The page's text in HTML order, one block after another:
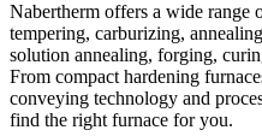
Nabertherm offers a wide range
tempering, carburizing,
solution annealing, forging,
From compact hardening
conveying technology and
find the right furnace for you.